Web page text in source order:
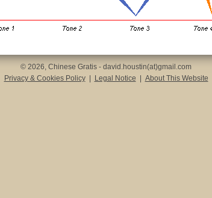
© 2026, Chinese Gratis - david.houstin(at)gmail.com
Privacy & Cookies Policy
Legal Notice About This Website